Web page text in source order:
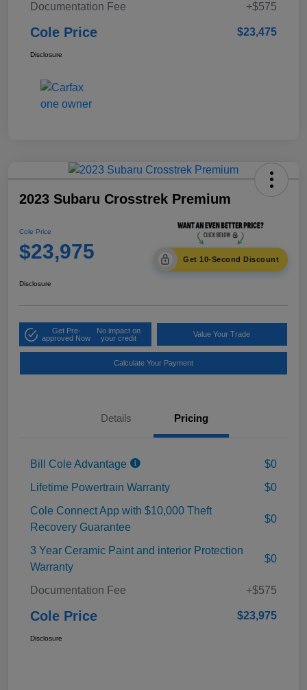
Documentation Fee +$575
Cole Price $23,475
Disclosure
2023 Subaru Crosstrek Premium
Cole Price
$23,975 Get 10-Second Discount
Disclosure
Get Pre-
approved Now
No impact on
your credit
Value Your Trade
Calculate Your Payment
Details Pricing
Bill Cole Advantage
$0
Lifetime Powertrain Warranty
$0
Cole Connect App with $10,000 Theft
Recovery Guarantee
$0
3 Year Ceramic Paint and interior Protection
Warranty
$0
Documentation Fee +$575
Cole Price $23,975
Disclosure